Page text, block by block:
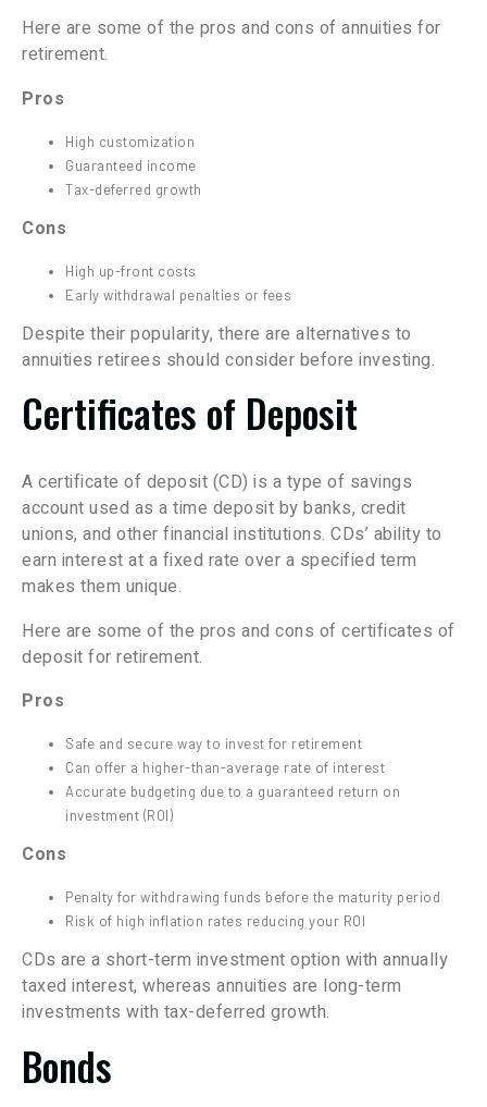
Here are some of the pros and cons of annuities for
retirement.
Pros
High customization
Guaranteed income
Tax-deferred growth
Cons
High up-front costs
Early withdrawal penalties or fees
Despite their popularity, there are alternatives to
annuities retirees should consider before investing.
Certificates of Deposit
A certificate of deposit (CD) is a type of savings
account used as a time deposit by banks, credit
unions, and other financial institutions. CDs’ ability to
earn interest at a fixed rate over a specified term
makes them unique.
Here are some of the pros and cons of certificates of
deposit for retirement.
Pros
Safe and secure way to invest for retirement
Can offer a higher-than-average rate of interest
Accurate budgeting due to a guaranteed return on
investment (ROI)
Cons
Penalty for withdrawing funds before the maturity period
Risk of high inflation rates reducing your ROI
CDs are a short-term investment option with annually
taxed interest, whereas annuities are long-term
investments with tax-deferred growth.
Bonds